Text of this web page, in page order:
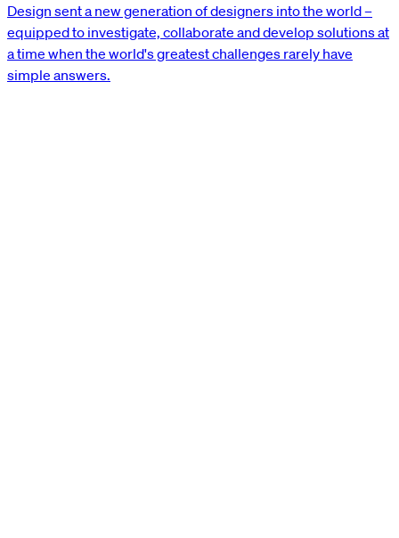
Design sent a new generation of designers into the world –
equipped to investigate, collaborate and develop solutions at
a time when the world's greatest challenges rarely have
simple answers.